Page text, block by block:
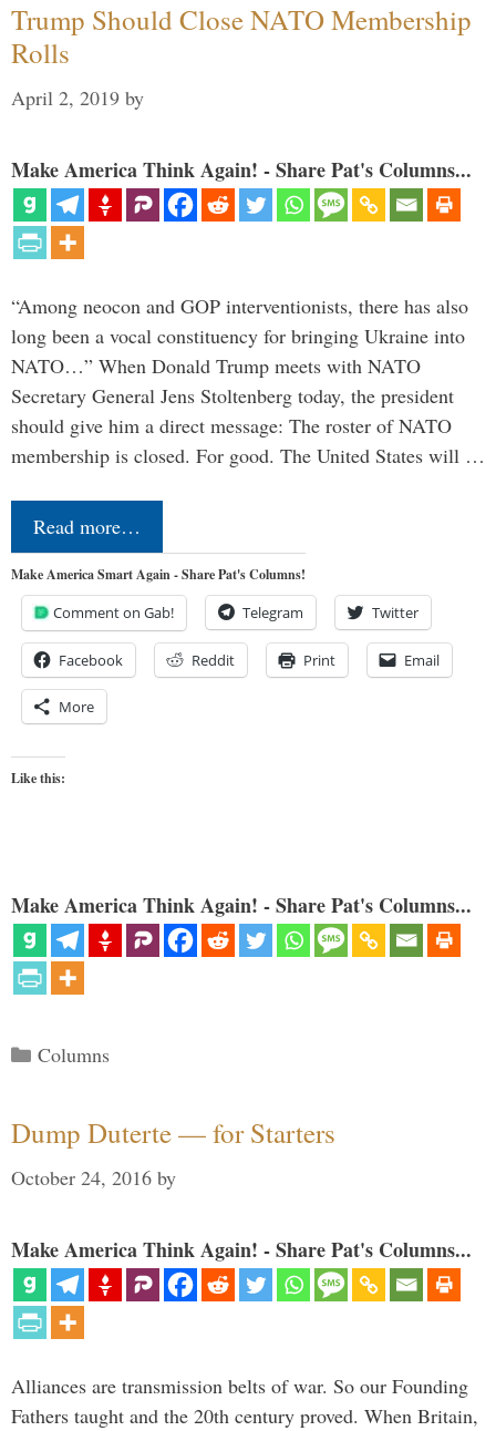
Trump Should Close NATO Membership
Rolls
April 2, 2019 by
Make America Think Again! - Share Pat's Columns...
“Among neocon and GOP interventionists, there has also
long been a vocal constituency for bringing Ukraine into
NATO…” When Donald Trump meets with NATO
Secretary General Jens Stoltenberg today, the president
should give him a direct message: The roster of NATO
membership is closed. For good. The United States will …
Read more…
Make America Smart Again - Share Pat's Columns!
Comment on Gab! Telegram Twitter
Facebook Reddit Print Email
More
Like this:
Make America Think Again! - Share Pat's Columns...
Categories
Columns
Dump Duterte — for Starters
October 24, 2016 by
Make America Think Again! - Share Pat's Columns...
Alliances are transmission belts of war. So our Founding
Fathers taught and the 20th century proved. When Britain,